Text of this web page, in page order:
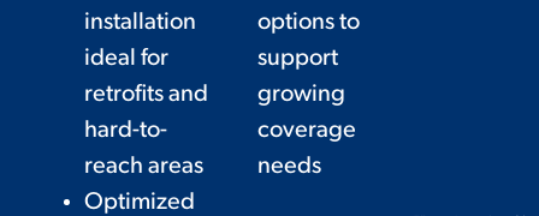
installation
ideal for
retrofits and
hard-to-
reach areas
options to
support
growing
coverage
needs
Optimized